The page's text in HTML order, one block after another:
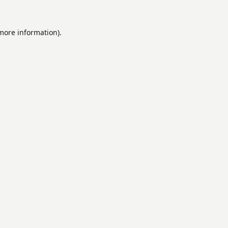
information).